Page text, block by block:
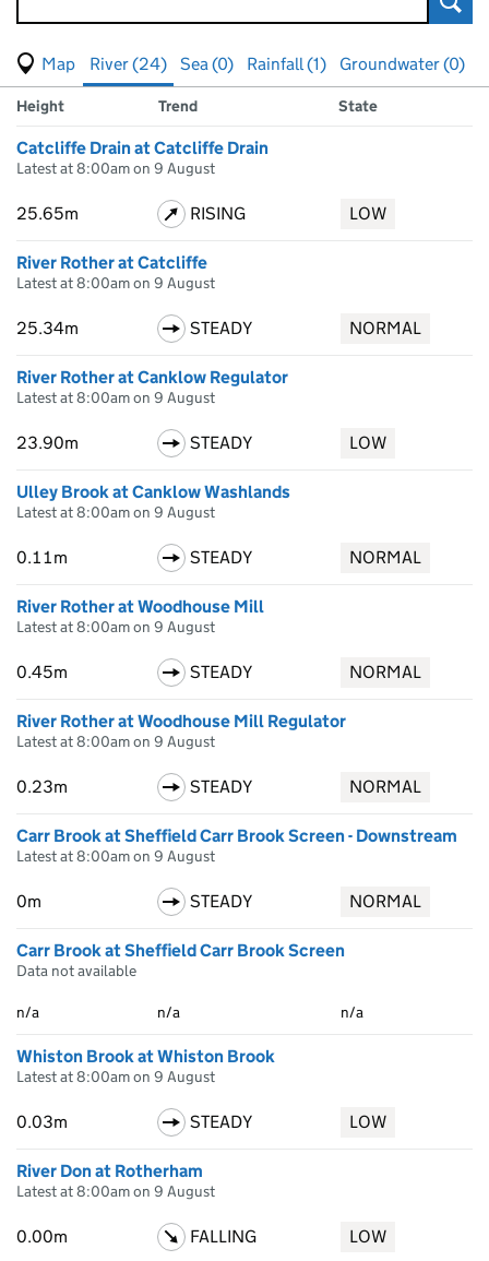
View map of levels
(Visual only)
River (24) Sea (0) Rainfall (1)
Groundwater (0)
Results for , showing
river
Measuring station
Height Trend State
Catcliffe Drain at Catcliffe Drain
Latest at 8:00am on 9 August
25.65m RISING LOW
River Rother at Catcliffe
Latest at 8:00am on 9 August
25.34m STEADY NORMAL
River Rother at Canklow Regulator
Latest at 8:00am on 9 August
23.90m STEADY LOW
Ulley Brook at Canklow Washlands
Latest at 8:00am on 9 August
0.11m STEADY NORMAL
River Rother at Woodhouse Mill
Latest at 8:00am on 9 August
0.45m STEADY NORMAL
River Rother at Woodhouse Mill Regulator
Latest at 8:00am on 9 August
0.23m STEADY NORMAL
Carr Brook at Sheffield Carr Brook Screen - Downstream
Latest at 8:00am on 9 August
0m STEADY NORMAL
Carr Brook at Sheffield Carr Brook Screen
Data not available
n/a n/a n/a
Whiston Brook at Whiston Brook
Latest at 8:00am on 9 August
0.03m STEADY LOW
River Don at Rotherham
Latest at 8:00am on 9 August
0.00m FALLING LOW